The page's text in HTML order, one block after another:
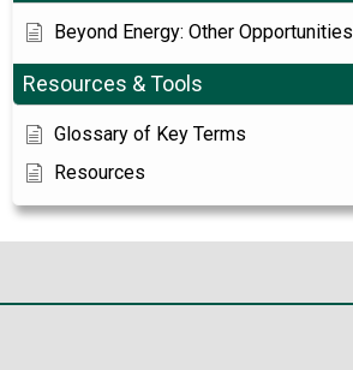
Beyond Energy: Other Opportunities
Resources & Tools
Glossary of Key Terms
Resources